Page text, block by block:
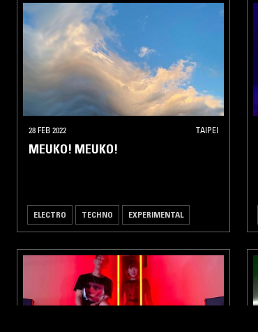
28 FEB 2022 TAIPEI
MEUKO! MEUKO!
ELECTRO TECHNO EXPERIMENTAL